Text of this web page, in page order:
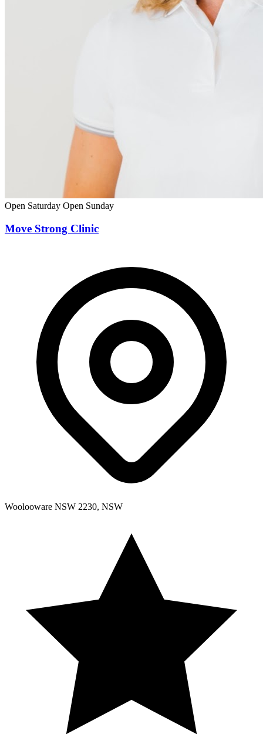
Open Saturday Open Sunday
Move Strong Clinic
Woolooware NSW 2230, NSW